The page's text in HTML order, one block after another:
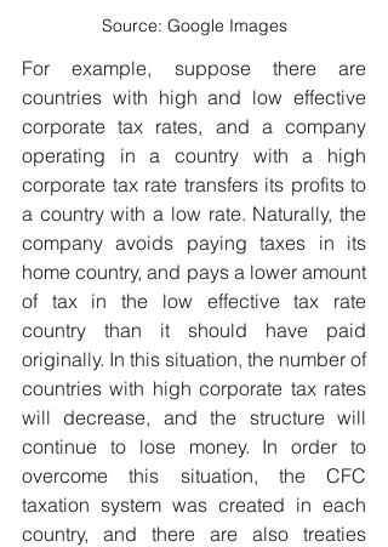
Source: Google Images
For example, suppose there are
countries with high and low effective
corporate tax rates, and a company
operating in a country with a high
corporate tax rate transfers its profits to
a country with a low rate. Naturally, the
company avoids paying taxes in its
home country, and pays a lower amount
of tax in the low effective tax rate
country than it should have paid
originally. In this situation, the number of
countries with high corporate tax rates
will decrease, and the structure will
continue to lose money. In order to
overcome this situation, the CFC
taxation system was created in each
country, and there are also treaties